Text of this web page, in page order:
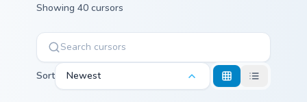
Showing 40 cursors
Sort Newest